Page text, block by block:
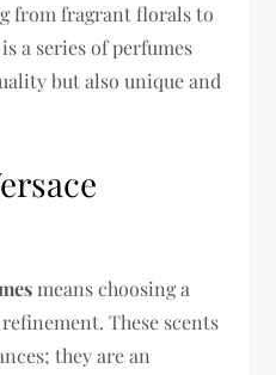
from fragrant florals to
a series of perfumes
but also unique and
means choosing a
These scents
they are an